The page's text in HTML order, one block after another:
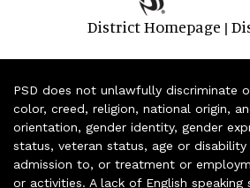
District Homepage |
PSD does not unlawfully discriminate
color, creed, religion, national origin,
orientation, gender identity, gender
status, veteran status, age or disability
admission to, or treatment or
or activities. A lack of English